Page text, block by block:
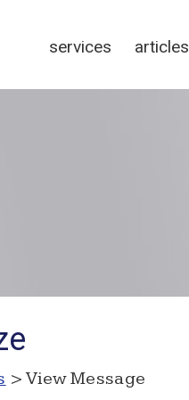
services articles
> View Message